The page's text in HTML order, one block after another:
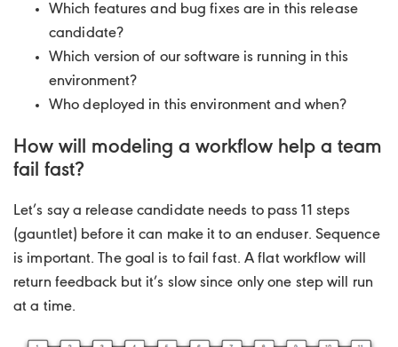
Which features and bug fixes are in this release
candidate?
Which version of our software is running in this
environment?
Who deployed in this environment and when?
How will modeling a workflow help a team
fail fast?
Let’s say a release candidate needs to pass 11 steps
(gauntlet) before it can make it to an enduser. Sequence
is important. The goal is to fail fast. A flat workflow will
return feedback but it’s slow since only one step will run
at a time.